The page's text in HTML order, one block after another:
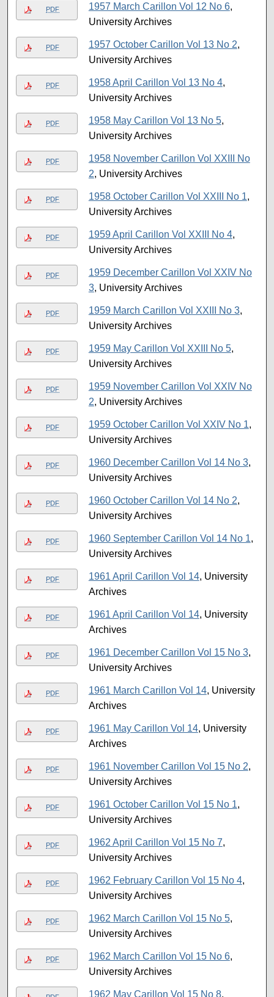
PDF 1957 March Carillon Vol 12 No 6,
University Archives
PDF 1957 October Carillon Vol 13 No 2,
University Archives
PDF 1958 April Carillon Vol 13 No 4,
University Archives
PDF 1958 May Carillon Vol 13 No 5,
University Archives
PDF
1958 November Carillon Vol XXIII No
2, University Archives
PDF 1958 October Carillon Vol XXIII No 1,
University Archives
PDF 1959 April Carillon Vol XXIII No 4,
University Archives
PDF
1959 December Carillon Vol XXIV No
3, University Archives
PDF 1959 March Carillon Vol XXIII No 3,
University Archives
PDF 1959 May Carillon Vol XXIII No 5,
University Archives
PDF
1959 November Carillon Vol XXIV No
2, University Archives
PDF 1959 October Carillon Vol XXIV No 1,
University Archives
PDF 1960 December Carillon Vol 14 No 3,
University Archives
PDF 1960 October Carillon Vol 14 No 2,
University Archives
PDF 1960 September Carillon Vol 14 No 1,
University Archives
PDF 1961 April Carillon Vol 14, University
Archives
PDF 1961 April Carillon Vol 14, University
Archives
PDF 1961 December Carillon Vol 15 No 3,
University Archives
PDF 1961 March Carillon Vol 14, University
Archives
PDF 1961 May Carillon Vol 14, University
Archives
PDF 1961 November Carillon Vol 15 No 2,
University Archives
PDF 1961 October Carillon Vol 15 No 1,
University Archives
PDF 1962 April Carillon Vol 15 No 7,
University Archives
PDF 1962 February Carillon Vol 15 No 4,
University Archives
PDF 1962 March Carillon Vol 15 No 5,
University Archives
PDF 1962 March Carillon Vol 15 No 6,
University Archives
1962 May Carillon Vol 15 No 8,